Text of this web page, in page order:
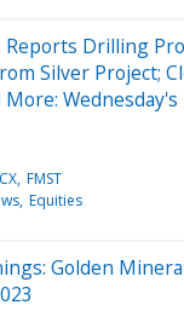
Reports Drilling
Silver Project;
More:
FMST
Equities
Golden